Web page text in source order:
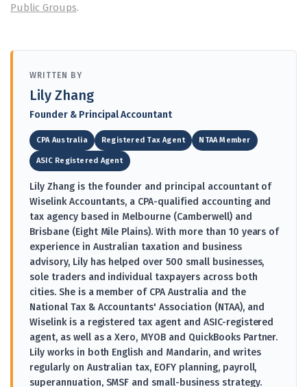
Public Groups.
WRITTEN BY
Lily Zhang
Founder & Principal Accountant
CPA Australia Registered Tax Agent NTAA Member
ASIC Registered Agent
Lily Zhang is the founder and principal accountant of
Wiselink Accountants, a CPA-qualified accounting and
tax agency based in Melbourne (Camberwell) and
Brisbane (Eight Mile Plains). With more than 10 years of
experience in Australian taxation and business
advisory, Lily has helped over 500 small businesses,
sole traders and individual taxpayers across both
cities. She is a member of CPA Australia and the
National Tax & Accountants' Association (NTAA), and
Wiselink is a registered tax agent and ASIC-registered
agent, as well as a Xero, MYOB and QuickBooks Partner.
Lily works in both English and Mandarin, and writes
regularly on Australian tax, EOFY planning, payroll,
superannuation, SMSF and small-business strategy.